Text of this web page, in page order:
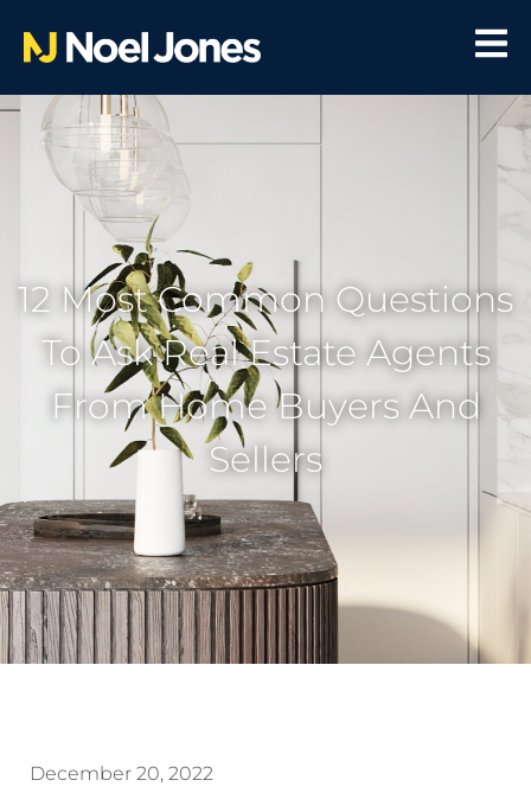
12 Most Common Questions
To Ask Real Estate Agents
From Home Buyers And
Sellers
December 20, 2022